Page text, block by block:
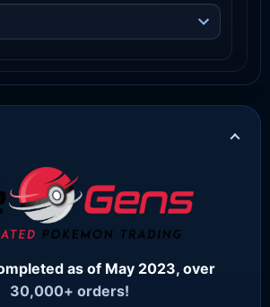
as of May 2023, over
30,000+ orders!